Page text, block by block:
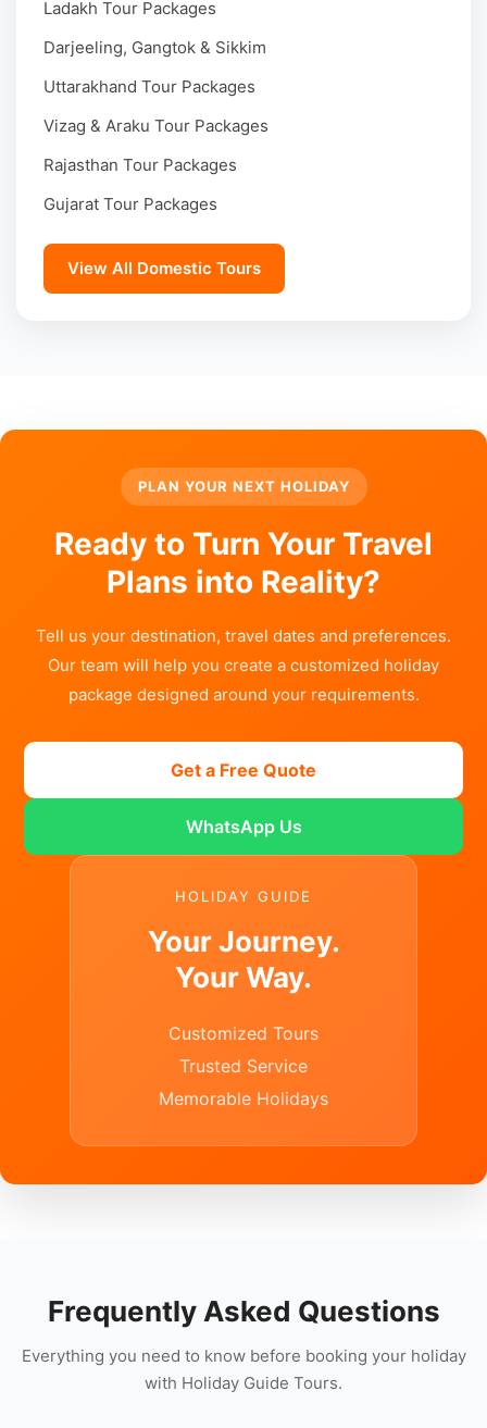
Ladakh Tour Packages
Darjeeling, Gangtok & Sikkim
Uttarakhand Tour Packages
Vizag & Araku Tour Packages
Rajasthan Tour Packages
Gujarat Tour Packages
View All Domestic Tours
PLAN YOUR NEXT HOLIDAY
Ready to Turn Your Travel
Plans into Reality?
Tell us your destination, travel dates and preferences.
Our team will help you create a customized holiday
package designed around your requirements.
Get a Free Quote
WhatsApp Us
HOLIDAY GUIDE
Your Journey.
Your Way.
Customized Tours
Trusted Service
Memorable Holidays
Frequently Asked Questions
Everything you need to know before booking your holiday
with Holiday Guide Tours.